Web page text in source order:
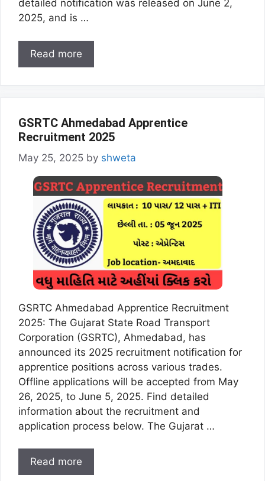
detailed notification was released on June 2,
2025, and is …
Read more
GSRTC Ahmedabad Apprentice
Recruitment 2025
May 25, 2025 by shweta
GSRTC Ahmedabad Apprentice Recruitment
2025: The Gujarat State Road Transport
Corporation (GSRTC), Ahmedabad, has
announced its 2025 recruitment notification for
apprentice positions across various trades.
Offline applications will be accepted from May
26, 2025, to June 5, 2025. Find detailed
information about the recruitment and
application process below. The Gujarat …
Read more